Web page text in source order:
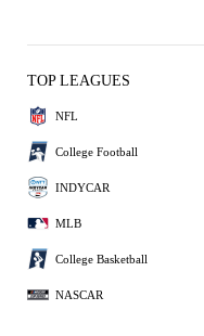
TOP LEAGUES
NFL
College Football
INDYCAR
MLB
College Basketball
NASCAR